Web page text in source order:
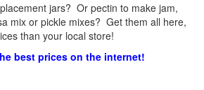
jars? Or pectin to make jam,
mix or pickle mixes? Get them all here,
than your local store!
best prices on the internet!